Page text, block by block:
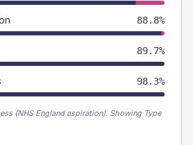
88.8%
89.7%
98.3%
(NHS England aspiration). Showing Type